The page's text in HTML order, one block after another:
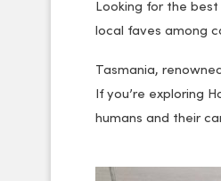
Looking for the
local faves among
Tasmania,
If you’re exploring
humans and their